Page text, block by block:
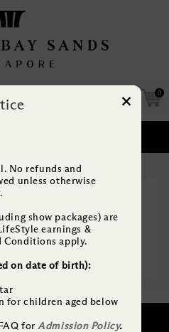
0
PACKAGE
would you like?
(Jesus Christ Superstar
SHOW
No refunds and
unless otherwise
show packages) are
earnings &
Conditions apply.
on date of birth):
children aged below
forAdmission Policy.